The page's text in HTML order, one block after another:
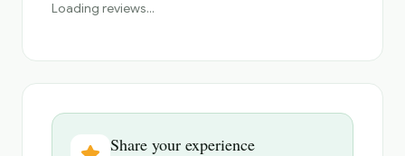
Loading reviews...
Share your experience